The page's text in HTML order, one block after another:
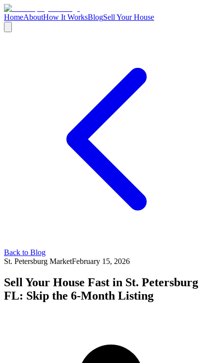
HomeAboutHow It WorksBlogSell Your House
Back to Blog
St. Petersburg MarketFebruary 15, 2026
Sell Your House Fast in St. Petersburg
FL: Skip the 6-Month Listing